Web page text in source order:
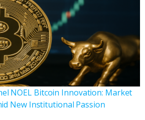
NOEL Bitcoin Innovation: Market
New Institutional Passion